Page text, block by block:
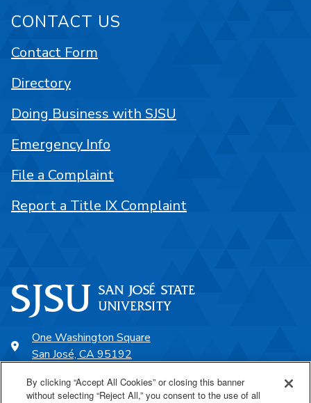
One Washington Square
San José, CA 95192
CONTACT US
Contact Form
Directory
Doing Business with SJSU
Emergency Info
File a Complaint
Report a Title IX Complaint
By clicking “Accept All Cookies” or closing this banner
without selecting “Reject All,” you consent to the use of all